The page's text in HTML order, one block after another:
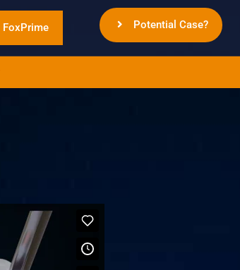
FoxPrime Potential Case?